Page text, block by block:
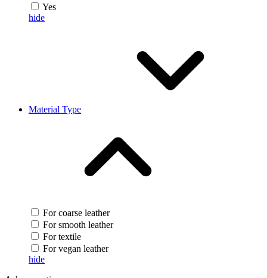
Yes
hide
Material Type
For coarse leather
For smooth leather
For textile
For vegan leather
hide